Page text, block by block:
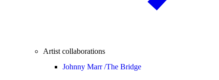
Artist collaborations
Johnny Marr /The Bridge